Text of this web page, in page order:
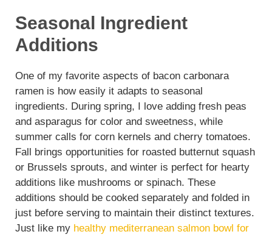
Seasonal Ingredient
Additions
One of my favorite aspects of bacon carbonara
ramen is how easily it adapts to seasonal
ingredients. During spring, I love adding fresh peas
and asparagus for color and sweetness, while
summer calls for corn kernels and cherry tomatoes.
Fall brings opportunities for roasted butternut squash
or Brussels sprouts, and winter is perfect for hearty
additions like mushrooms or spinach. These
additions should be cooked separately and folded in
just before serving to maintain their distinct textures.
Just like my healthy mediterranean salmon bowl for